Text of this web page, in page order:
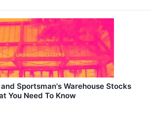
Sportsman's Warehouse Stocks
You Need To Know